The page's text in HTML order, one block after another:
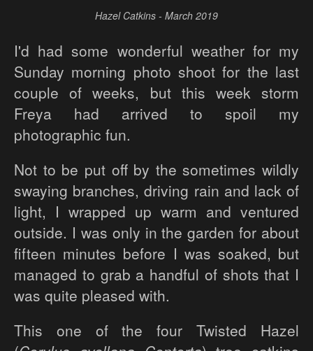
Hazel Catkins - March 2019
I'd had some wonderful weather for my
Sunday morning photo shoot for the last
couple of weeks, but this week storm
Freya had arrived to spoil my
photographic fun.
Not to be put off by the sometimes wildly
swaying branches, driving rain and lack of
light, I wrapped up warm and ventured
outside. I was only in the garden for about
fifteen minutes before I was soaked, but
managed to grab a handful of shots that I
was quite pleased with.
This one of the four Twisted Hazel